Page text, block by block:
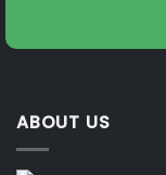
ABOUT US